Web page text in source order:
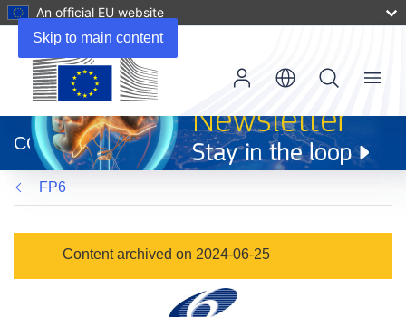
Skip to main content
An official EU website
new
window)
CORDIS
Menu
FP6
Content archived on 2024-06-25